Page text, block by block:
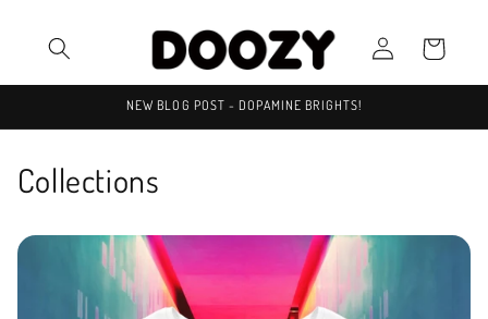
content
Log
in
Cart
NEW BLOG POST - DOPAMINE BRIGHTS!
Collections